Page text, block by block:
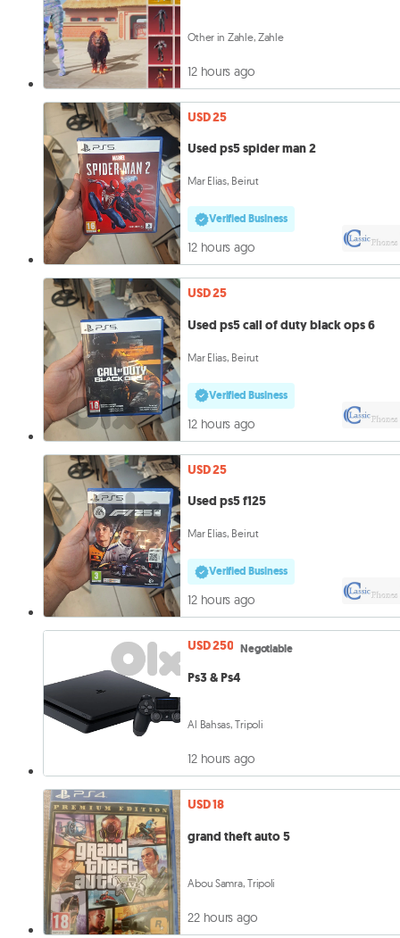
Other in Zahle, Zahle
12 hours ago
USD 25
Used ps5 spider man 2
Mar Elias, Beirut
Verified Business
12 hours ago
USD 25
Used ps5 call of duty black ops 6
Mar Elias, Beirut
Verified Business
12 hours ago
USD 25
Used ps5 f125
Mar Elias, Beirut
Verified Business
12 hours ago
USD 250 Negotiable
Ps3 & Ps4
Al Bahsas, Tripoli
12 hours ago
USD 18
grand theft auto 5
Abou Samra, Tripoli
22 hours ago